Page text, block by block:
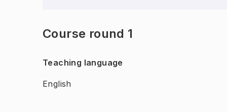
Course round 1
Teaching language
English